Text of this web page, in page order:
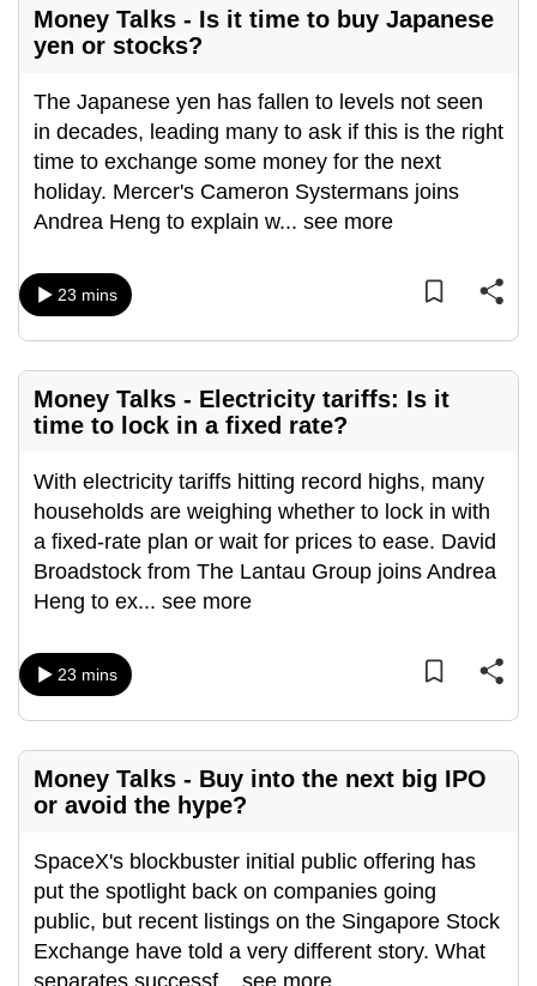
Money Talks - Is it time to buy Japanese
yen or stocks?
The Japanese yen has fallen to levels not seen
in decades, leading many to ask if this is the right
time to exchange some money for the next
holiday. Mercer's Cameron Systermans joins
Andrea Heng to explain w... see more
23 mins
Money Talks - Electricity tariffs: Is it
time to lock in a fixed rate?
With electricity tariffs hitting record highs, many
households are weighing whether to lock in with
a fixed-rate plan or wait for prices to ease. David
Broadstock from The Lantau Group joins Andrea
Heng to ex... see more
23 mins
Money Talks - Buy into the next big IPO
or avoid the hype?
SpaceX's blockbuster initial public offering has
put the spotlight back on companies going
public, but recent listings on the Singapore Stock
Exchange have told a very different story. What
separates successf... see more
browser
or,
the
finest
experience,
download
the
app.
but
still
issues?
Contact
us